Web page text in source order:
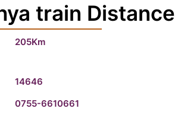
train Distance
205Km
14646
0755-6610661